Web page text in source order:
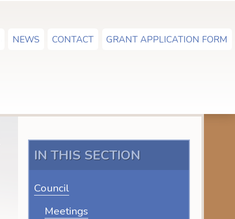
NEWS CONTACT GRANT APPLICATION FORM
IN THIS SECTION
Council
Meetings